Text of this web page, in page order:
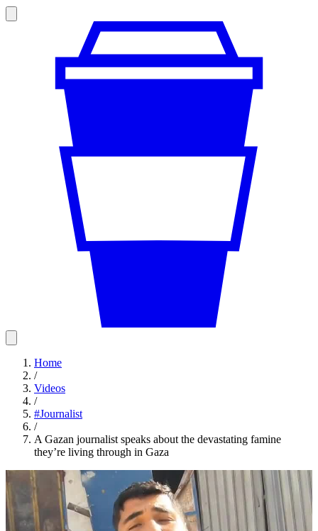
Home
/
Videos
/
#Journalist
/
A Gazan journalist speaks about the devastating famine
they’re living through in Gaza